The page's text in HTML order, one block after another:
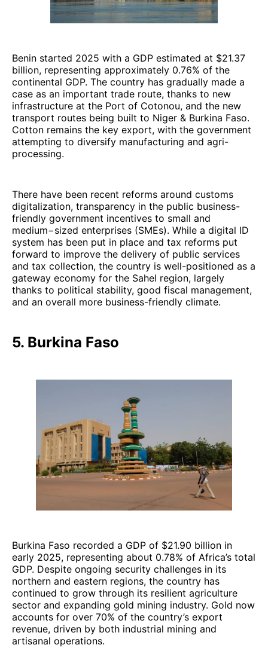
Benin started 2025 with a GDP estimated at $21.37
billion, representing approximately 0.76% of the
continental GDP. The country has gradually made a
case as an important trade route, thanks to new
infrastructure at the Port of Cotonou, and the new
transport routes being built to Niger & Burkina Faso.
Cotton remains the key export, with the government
attempting to diversify manufacturing and agri-
processing.
There have been recent reforms around customs
digitalization, transparency in the public business-
friendly government incentives to small and
medium−sized enterprises (SMEs). While a digital ID
system has been put in place and tax reforms put
forward to improve the delivery of public services
and tax collection, the country is well-positioned as a
gateway economy for the Sahel region, largely
thanks to political stability, good fiscal management,
and an overall more business-friendly climate.
5. Burkina Faso
Burkina Faso recorded a GDP of $21.90 billion in
early 2025, representing about 0.78% of Africa’s total
GDP. Despite ongoing security challenges in its
northern and eastern regions, the country has
continued to grow through its resilient agriculture
sector and expanding gold mining industry. Gold now
accounts for over 70% of the country’s export
revenue, driven by both industrial mining and
artisanal operations.